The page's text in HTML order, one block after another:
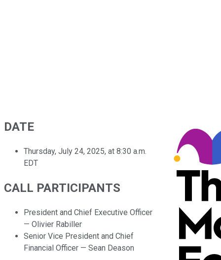
DATE
Thursday, July 24, 2025, at 8:30 a.m.
EDT
CALL PARTICIPANTS
President and Chief Executive Officer
— Olivier Rabiller
Senior Vice President and Chief
Financial Officer — Sean Deason